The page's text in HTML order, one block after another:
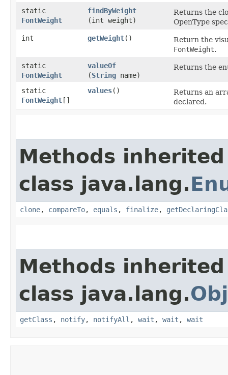
static
FontWeight
findByWeight
(int weight)
Returns the
OpenType
int
getWeight()
Return the
FontWeight.
static
FontWeight
valueOf
(String name)
Returns the
static
FontWeight[]
values()
Returns an
declared.
Methods
class java.lang.
clone, compareTo, equals , finalize,
Methods
class java.lang.
getClass , notify, notifyAll , wait , wait , wait